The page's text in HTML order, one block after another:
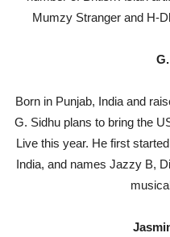
Mumzy Stranger and H-
Born in Punjab, India and
G. Sidhu plans to bring the
Live this year. He first
India, and names Jazzy B,